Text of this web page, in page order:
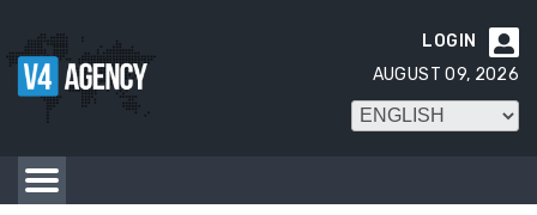

LOGIN
AUGUST 09, 2026